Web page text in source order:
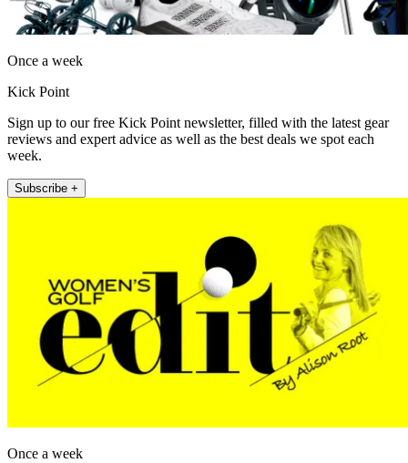
Once a week
Kick Point
Sign up to our free Kick Point newsletter, filled with the latest gear
reviews and expert advice as well as the best deals we spot each
week.
Subscribe +
Once a week